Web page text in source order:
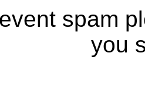
spam
you